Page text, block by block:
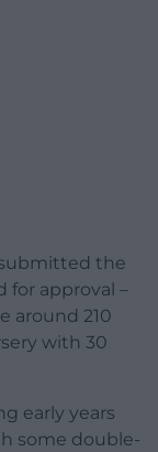
the
for approval –
around 210
with 30
early years
some double-